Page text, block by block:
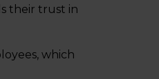
their trust in
which